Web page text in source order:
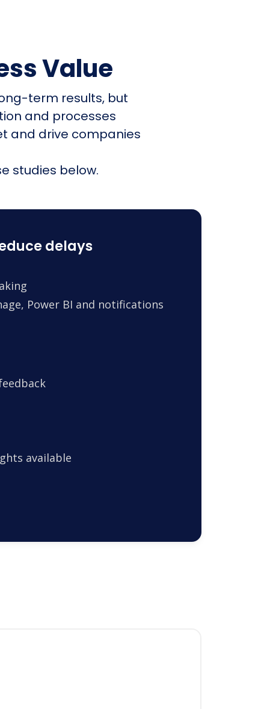
Value
term results, but
and processes
and drive companies
studies below.
delays
Power BI and notifications
available